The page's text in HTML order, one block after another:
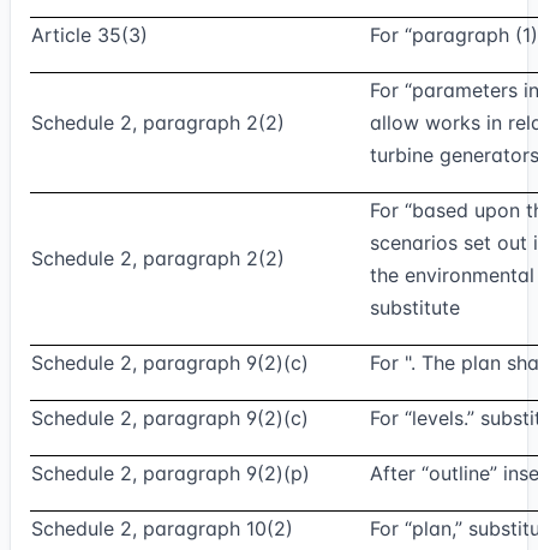
Article 35(3) For “paragraph
Schedule 2, paragraph 2(2)
For “parameters
allow works in
turbine
Schedule 2, paragraph 2(2)
For “based upon
scenarios set out
the
substitute
Schedule 2, paragraph 9(2)(c) For ". The plan
Schedule 2, paragraph 9(2)(c) For “levels.”
Schedule 2, paragraph 9(2)(p) After “outline”
Schedule 2, paragraph 10(2) For “plan,”